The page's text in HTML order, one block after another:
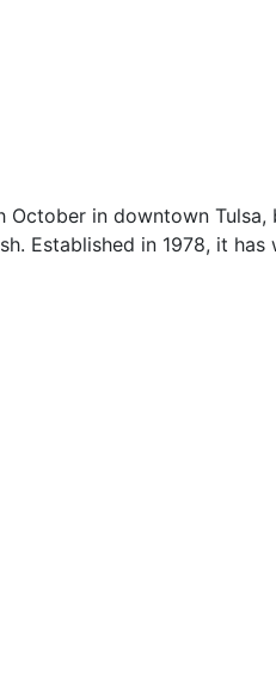
October in downtown
Established in 1978, it